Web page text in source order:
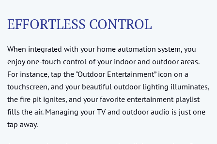
EFFORTLESS CONTROL
When integrated with your home automation system, you
enjoy one-touch control of your indoor and outdoor areas.
For instance, tap the "Outdoor Entertainment” icon on a
touchscreen, and your beautiful outdoor lighting illuminates,
the fire pit ignites, and your favorite entertainment playlist
fills the air. Managing your TV and outdoor audio is just one
tap away.